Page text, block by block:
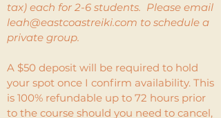
tax) each for 2-6 students. Please email
leah@eastcoastreiki.com to schedule a
private group.
A $50 deposit will be required to hold
your spot once I confirm availability. This
is 100% refundable up to 72 hours prior
to the course should you need to cancel,